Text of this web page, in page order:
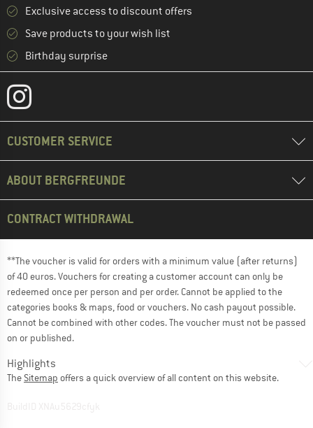
Exclusive access to discount offers
Save products to your wish list
Birthday surprise
CUSTOMER SERVICE
ABOUT BERGFREUNDE
CONTRACT WITHDRAWAL
**The voucher is valid for orders with a minimum value (after returns)
of 40 euros. Vouchers for creating a customer account can only be
redeemed once per person and per order. Cannot be applied to the
categories books & maps, food or vouchers. No cash payout possible.
Cannot be combined with other codes. The voucher must not be passed
on or published.
Highlights
The Sitemap offers a quick overview of all content on this website.